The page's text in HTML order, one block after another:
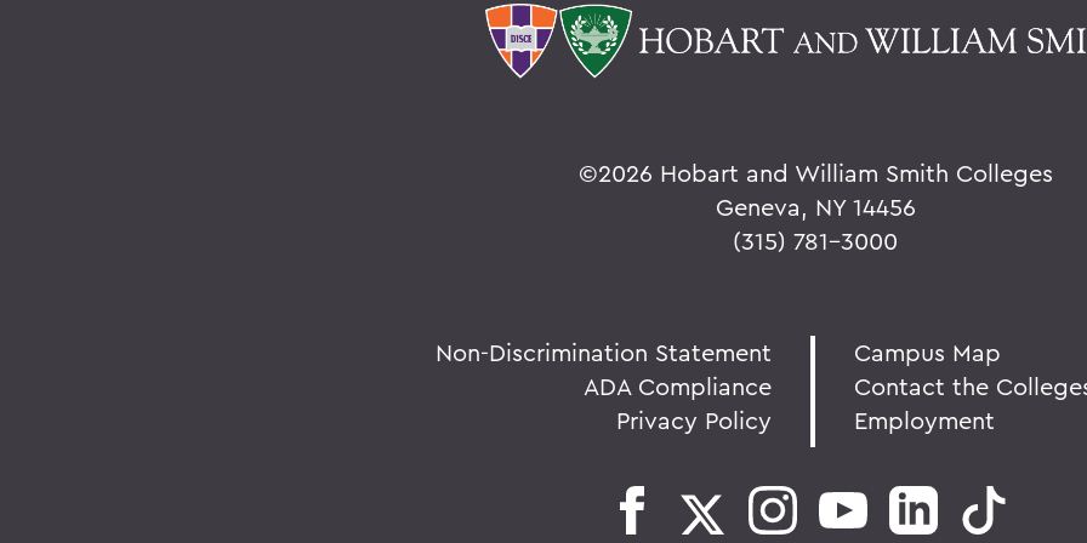
©2026 Hobart and William Smith Colleges
Geneva, NY 14456
(315) 781-3000
Non-Discrimination Statement
ADA Compliance
Privacy Policy
Campus Map
Contact the
Employment